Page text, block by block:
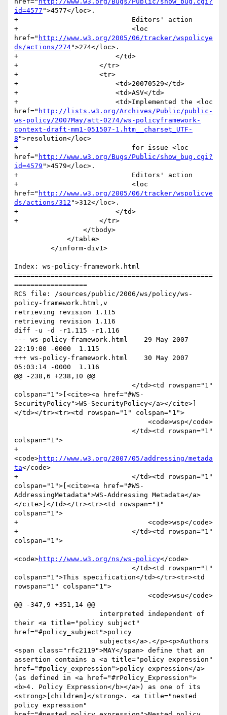
id=4577 ">4577</loc>.
+                            Editors' action
+                            <loc
href=" http://www.w3.org/2005/06/tracker/wspolicye
ds/actions/274">274</loc>.
+                        </td>
+                    </tr>
+                    <tr>
+                        <td>20070529</td>
+                        <td>ASV</td>
+                        <td>Implemented the <loc
href=" http://lists.w3.org/Archives/Public/public-
ws-policy/2007May/att-0274/ws-policyframework-
context-draft-mm1-051507-1.htm__charset_UTF-
8 ">resolution</loc>
+                            for issue <loc
href=" http://www.w3.org/Bugs/Public/show_bug.cgi?
id=4579 ">4579</loc>.
+                            Editors' action
+                            <loc
href=" http://www.w3.org/2005/06/tracker/wspolicye
ds/actions/312 ">312</loc>.
+                        </td>
+                    </tr>
Index: ws-policy-framework.html
=================================================
==================
RCS file: /sources/public/2006/ws/policy/ws-
policy-framework.html,v
retrieving revision 1.115
retrieving revision 1.116
diff -u -d -r1.115 -r1.116
--- ws-policy-framework.html	29 May 2007
22:19:00 -0000	1.115
+++ ws-policy-framework.html	30 May 2007
05:03:14 -0000	1.116
@@ -238,6 +238,10 @@
colspan="1">[<cite><a href="#WS-
SecurityPolicy">WS-SecurityPolicy</a></cite>]
</td></tr><tr><td rowspan="1" colspan="1">
colspan="1">
+
<code>http://www.w3.org/2007/05/addressing/metada
ta</code>
+                            </td><td rowspan="1"
colspan="1">[<cite><a href="#WS-
AddressingMetadata">WS-Addressing Metadata</a>
</cite>]</td></tr><tr><td rowspan="1"
colspan="1">
+                                <code>wsp</code>
+                            </td><td rowspan="1"
colspan="1">
<code>http://www.w3.org/ns/ws-policy</code>
colspan="1">This specification</td></tr><tr><td
rowspan="1" colspan="1">
@@ -347,9 +351,14 @@
their <a title="policy subject"
href="#policy_subject">policy
<span class="rfc2119">MAY</span> define that an
assertion contains a <a title="policy expression"
href="#policy_expression">policy expression</a>
(as defined in <a href="#rPolicy_Expression">
<b>4. Policy Expression</b></a>) as one of its
<strong>[children]</strong>. <a title="nested
policy expression"